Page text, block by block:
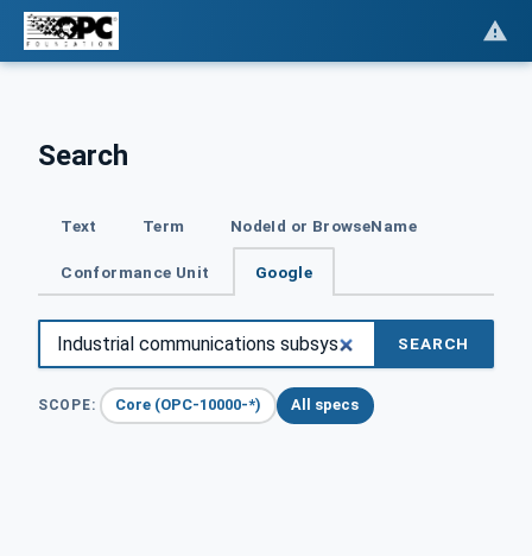
Search
Text Term NodeId or BrowseName
Conformance Unit Google
SEARCH
SCOPE: Core (OPC-10000-*) All specs